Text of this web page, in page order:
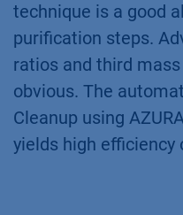
technique is a good
purification steps.
ratios and third
obvious. The
Cleanup using
yields high efficiency